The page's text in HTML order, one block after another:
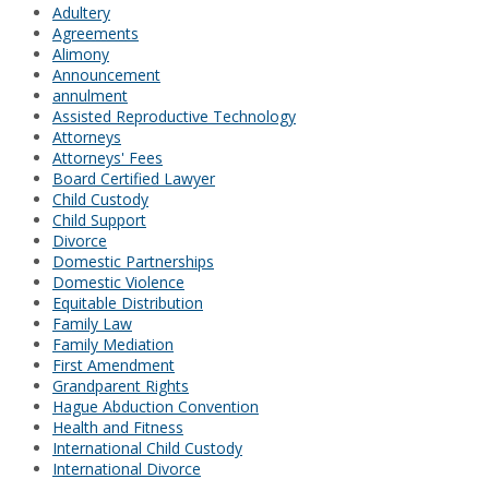
Adultery
Agreements
Alimony
Announcement
annulment
Assisted Reproductive Technology
Attorneys
Attorneys' Fees
Board Certified Lawyer
Child Custody
Child Support
Divorce
Domestic Partnerships
Domestic Violence
Equitable Distribution
Family Law
Family Mediation
First Amendment
Grandparent Rights
Hague Abduction Convention
Health and Fitness
International Child Custody
International Divorce